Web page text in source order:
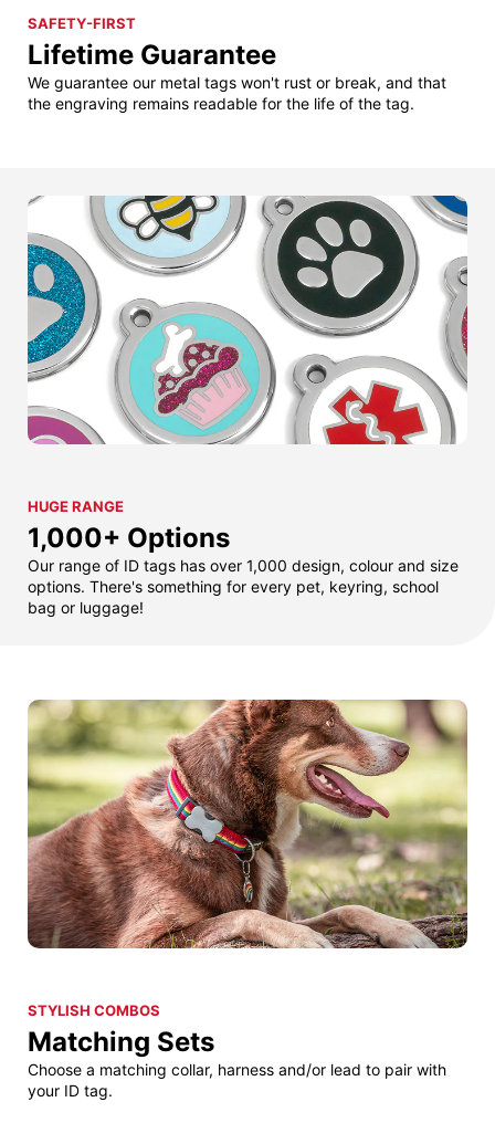
SAFETY-FIRST
Lifetime Guarantee
We guarantee our metal tags won't rust or break, and that
the engraving remains readable for the life of the tag.
HUGE RANGE
1,000+ Options
Our range of ID tags has over 1,000 design, colour and size
options. There's something for every pet, keyring, school
bag or luggage!
STYLISH COMBOS
Matching Sets
Choose a matching collar, harness and/or lead to pair with
your ID tag.